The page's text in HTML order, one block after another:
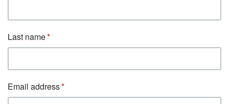
Last name
Email address